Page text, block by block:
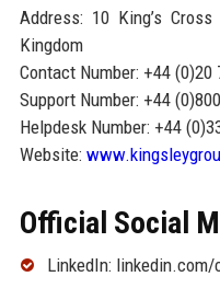
Address: 10 King’s
Kingdom
Contact Number: +44 (0)20
Support Number: +44
Helpdesk Number: +44
Website:
Official Social
LinkedIn: